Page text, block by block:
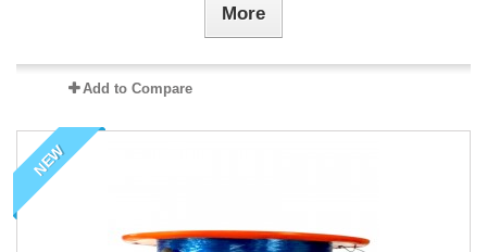
More
Add to Compare
NEW